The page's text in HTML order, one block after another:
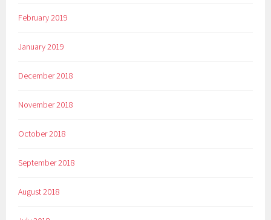
February 2019
January 2019
December 2018
November 2018
October 2018
September 2018
August 2018